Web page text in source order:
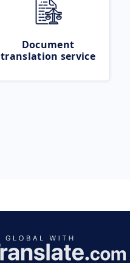
Document
translation service